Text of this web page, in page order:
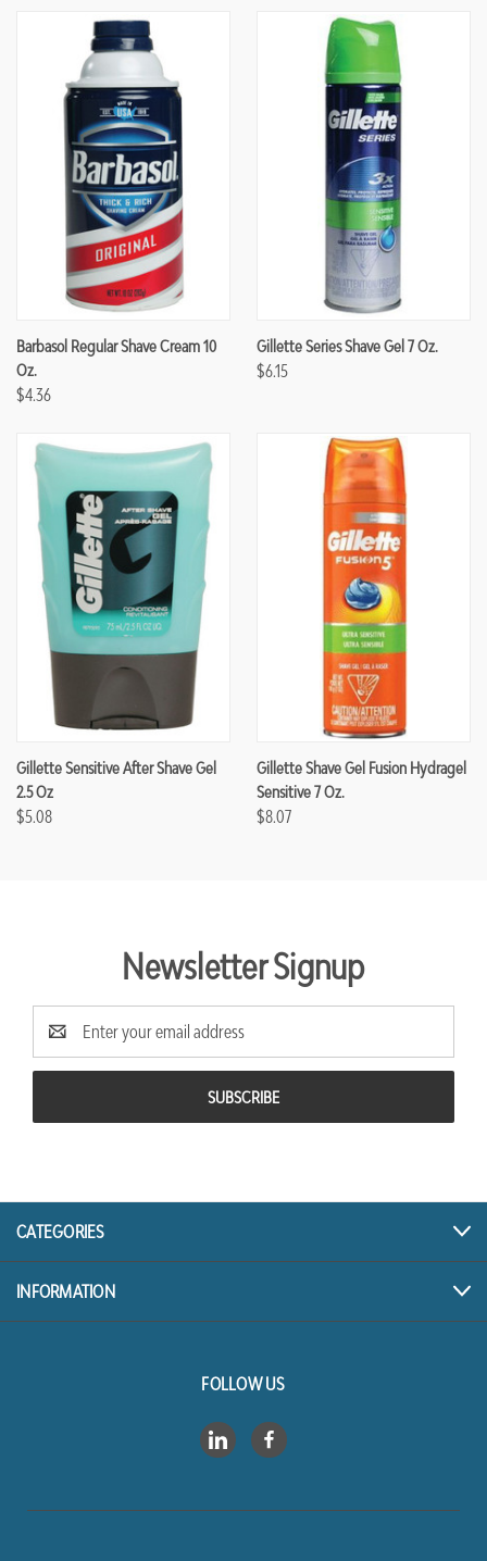
Barbasol Regular Shave Cream 10
Oz.
$4.36
Gillette Series Shave Gel 7 Oz.
$6.15
Gillette Sensitive After Shave Gel
2.5 Oz
$5.08
Gillette Shave Gel Fusion Hydragel
Sensitive 7 Oz.
$8.07
Newsletter Signup
Email
Address
CATEGORIES
INFORMATION
FOLLOW US